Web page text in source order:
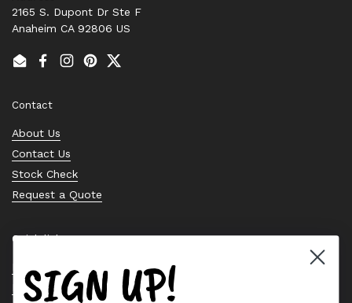
2165 S. Dupont Dr Ste F
Anaheim CA 92806 US
EmailFacebook
Instagram
PinterestTwitter
Contact
About Us
Contact Us
Stock Check
Request a Quote
Quick links
Bearing Knowledge Center
Privacy Policy
SIGN UP!